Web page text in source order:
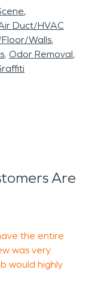
Duct/HVAC
Walls
Odor Removal
Are
the entire
was very
would highly